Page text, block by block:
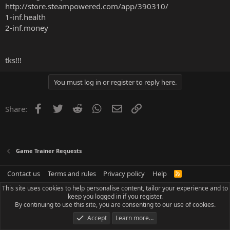
http://store.steampowered.com/app/390310/
1-inf.health
2-inf.money
tks!!!
You must log in or register to reply here.
Share: Facebook
Twitter Reddit WhatsApp
Email
Game Trainer Requests
Contact us Terms and rules Privacy policy Help
R
S
This site uses cookies to help personalise content, tailor your experience and to
keep you logged in if you register.
By continuing to use this site, you are consenting to our use of cookies.
Accept
Learn more…